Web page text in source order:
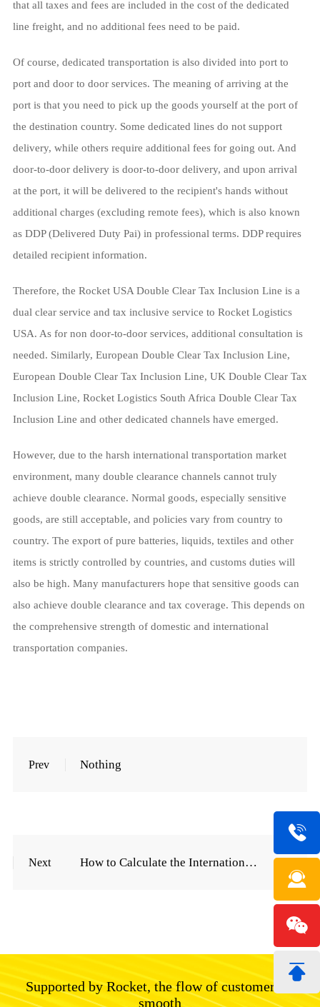
that all taxes and fees are included in the cost of the dedicated
line freight, and no additional fees need to be paid.
Of course, dedicated transportation is also divided into port to
port and door to door services. The meaning of arriving at the
port is that you need to pick up the goods yourself at the port of
the destination country. Some dedicated lines do not support
delivery, while others require additional fees for going out. And
door-to-door delivery is door-to-door delivery, and upon arrival
at the port, it will be delivered to the recipient's hands without
additional charges (excluding remote fees), which is also known
as DDP (Delivered Duty Pai) in professional terms. DDP requires
detailed recipient information.
Therefore, the Rocket USA Double Clear Tax Inclusion Line is a
dual clear service and tax inclusive service to Rocket Logistics
USA. As for non door-to-door services, additional consultation is
needed. Similarly, European Double Clear Tax Inclusion Line,
European Double Clear Tax Inclusion Line, UK Double Clear Tax
Inclusion Line, Rocket Logistics South Africa Double Clear Tax
Inclusion Line and other dedicated channels have emerged.
However, due to the harsh international transportation market
environment, many double clearance channels cannot truly
achieve double clearance. Normal goods, especially sensitive
goods, are still acceptable, and policies vary from country to
country. The export of pure batteries, liquids, textiles and other
items is strictly controlled by countries, and customs duties will
also be high. Many manufacturers hope that sensitive goods can
also achieve double clearance and tax coverage. This depends on
the comprehensive strength of domestic and international
transportation companies.
Prev Nothing
How to Calculate the International Express Freight Price List
Next
Supported by Rocket, the flow of customers is
smooth